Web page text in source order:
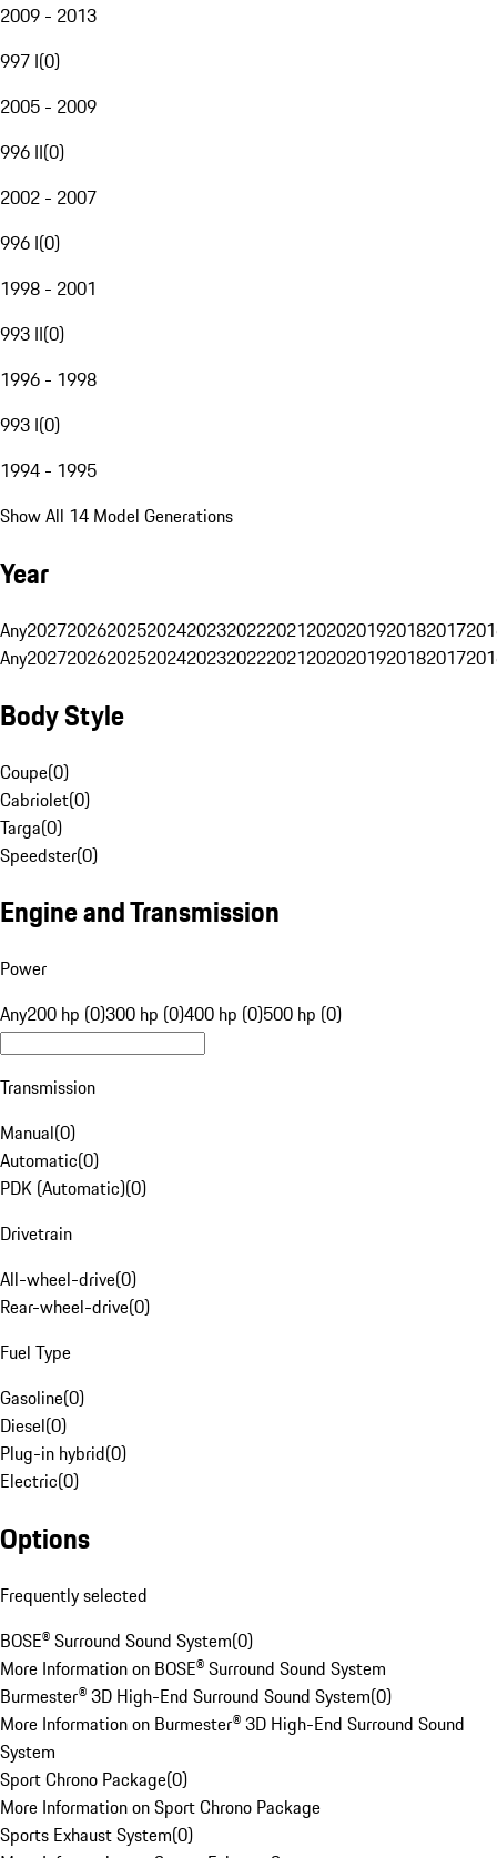
2009 - 2013
997 I(0)
2005 - 2009
996 II(0)
2002 - 2007
996 I(0)
1998 - 2001
993 II(0)
1996 - 1998
993 I(0)
1994 - 1995
Show All 14 Model Generations
Year
Any20272026202520242023202220212020201920182017
Any20272026202520242023202220212020201920182017
Body Style
Coupe(0)
Cabriolet(0)
Targa(0)
Speedster(0)
Engine and Transmission
Power
Any200 hp (0)300 hp (0)400 hp (0)500 hp (0)
Transmission
Manual(0)
Automatic(0)
PDK (Automatic)(0)
Drivetrain
All-wheel-drive(0)
Rear-wheel-drive(0)
Fuel Type
Gasoline(0)
Diesel(0)
Plug-in hybrid(0)
Electric(0)
Options
Frequently selected
BOSE® Surround Sound System(0)
More Information on BOSE® Surround Sound System
Burmester® 3D High-End Surround Sound System(0)
More Information on Burmester® 3D High-End Surround Sound
System
Sport Chrono Package(0)
More Information on Sport Chrono Package
Sports Exhaust System(0)